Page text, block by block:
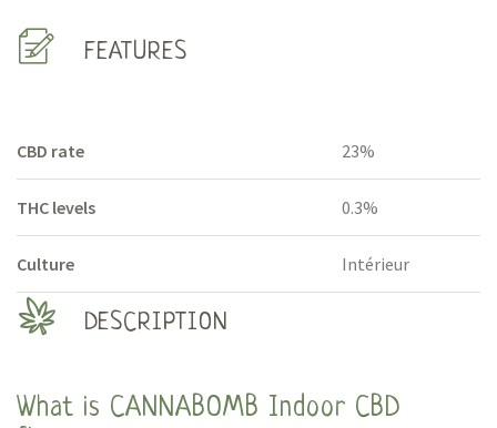
FEATURES
CBD rate 23%
THC levels 0.3%
Culture Intérieur
DESCRIPTION
What is CANNABOMB Indoor CBD